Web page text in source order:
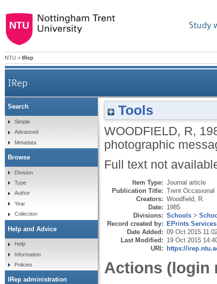
Study
NTU > IRep
IRep
Tools
WOODFIELD, R,
photographic
Full text not
Item Type: Journal article
Publication Title: Trent Occasional
Creators: Woodfield, R.
Date: 1985
Divisions: Schools >
Record created by: EPrints Services
Date Added: 09 Oct 2015
Last Modified: 19 Oct 2015
URI: https://
Actions (login
Search
Simple
Advanced
Metadata
Browse
Division
Type
Author
Year
Collection
Help and Advice
Help
Information
Policies
IRep administration